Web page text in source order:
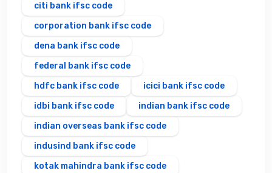
citi bank ifsc code
corporation bank ifsc code
dena bank ifsc code
federal bank ifsc code
hdfc bank ifsc code
icici bank ifsc code
idbi bank ifsc code
indian bank ifsc code
indian overseas bank ifsc code
indusind bank ifsc code
kotak mahindra bank ifsc code